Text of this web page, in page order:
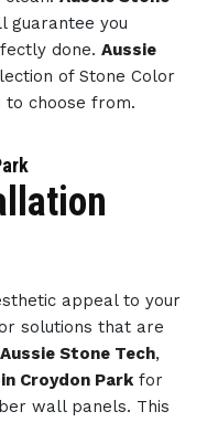
guarantee you
done. Aussie
of Stone Color
to choose from.
appeal to your
solutions that are
Aussie Stone Tech,
Croydon Parkfor
wall panels. This